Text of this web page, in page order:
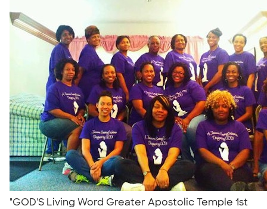
"GOD'S Living Word Greater Apostolic Temple 1st